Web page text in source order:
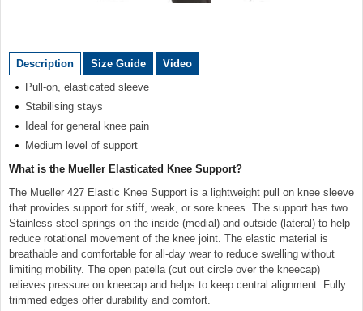
of
3
Description Size Guide
Video
Pull-on, elasticated sleeve
Stabilising stays
Ideal for general knee pain
Medium level of support
What is the Mueller Elasticated Knee Support?
The Mueller 427 Elastic Knee Support is a lightweight pull on knee sleeve
that provides support for stiff, weak, or sore knees. The support has two
Stainless steel springs on the inside (medial) and outside (lateral) to help
reduce rotational movement of the knee joint. The elastic material is
breathable and comfortable for all-day wear to reduce swelling without
limiting mobility. The open patella (cut out circle over the kneecap)
relieves pressure on kneecap and helps to keep central alignment. Fully
trimmed edges offer durability and comfort.